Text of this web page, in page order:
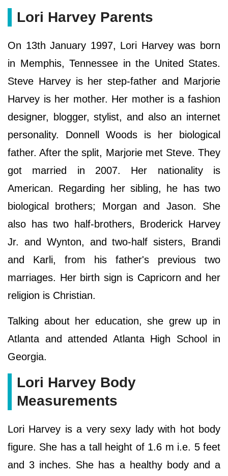
Lori Harvey Parents
On 13th January 1997, Lori Harvey was born
in Memphis, Tennessee in the United States.
Steve Harvey is her step-father and Marjorie
Harvey is her mother. Her mother is a fashion
designer, blogger, stylist, and also an internet
personality. Donnell Woods is her biological
father. After the split, Marjorie met Steve. They
got married in 2007. Her nationality is
American. Regarding her sibling, he has two
biological brothers; Morgan and Jason. She
also has two half-brothers, Broderick Harvey
Jr. and Wynton, and two-half sisters, Brandi
and Karli, from his father's previous two
marriages. Her birth sign is Capricorn and her
religion is Christian.
Talking about her education, she grew up in
Atlanta and attended Atlanta High School in
Georgia.
Lori Harvey Body
Measurements
Lori Harvey is a very sexy lady with hot body
figure. She has a tall height of 1.6 m i.e. 5 feet
and 3 inches. She has a healthy body and a